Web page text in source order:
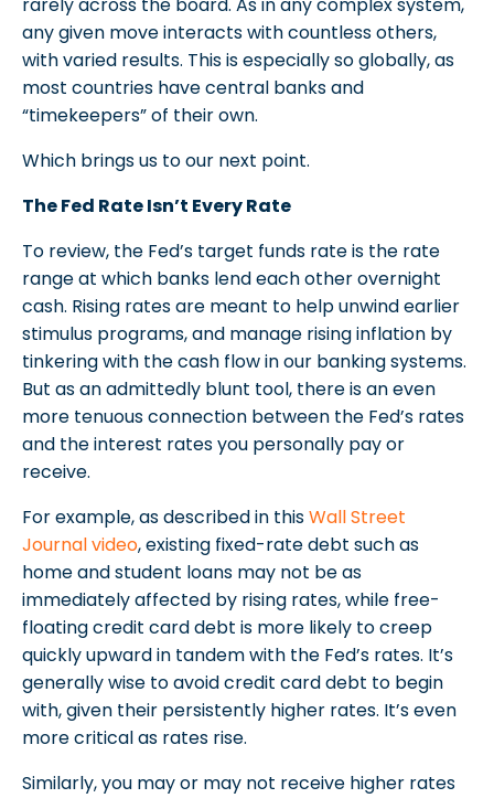
any given move interacts with countless others,
with varied results. This is especially so globally, as
most countries have central banks and
“timekeepers” of their own.
Which brings us to our next point.
The Fed Rate Isn’t Every Rate
To review, the Fed’s target funds rate is the rate
range at which banks lend each other overnight
cash. Rising rates are meant to help unwind earlier
stimulus programs, and manage rising inflation by
tinkering with the cash flow in our banking systems.
But as an admittedly blunt tool, there is an even
more tenuous connection between the Fed’s rates
and the interest rates you personally pay or
receive.
For example, as described in thisWall Street
Journal video, existing fixed-rate debt such as
home and student loans may not be as
immediately affected by rising rates, while free-
floating credit card debt is more likely to creep
quickly upward in tandem with the Fed’s rates. It’s
generally wise to avoid credit card debt to begin
with, given their persistently higher rates. It’s even
more critical as rates rise.
Similarly, you may or may not receive higher rates